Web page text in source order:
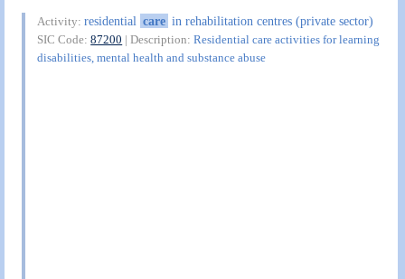
Activity:residential care in rehabilitation centres (private sector)
SIC Code:87200 | Description:Residential care activities for learning
disabilities, mental health and substance abuse